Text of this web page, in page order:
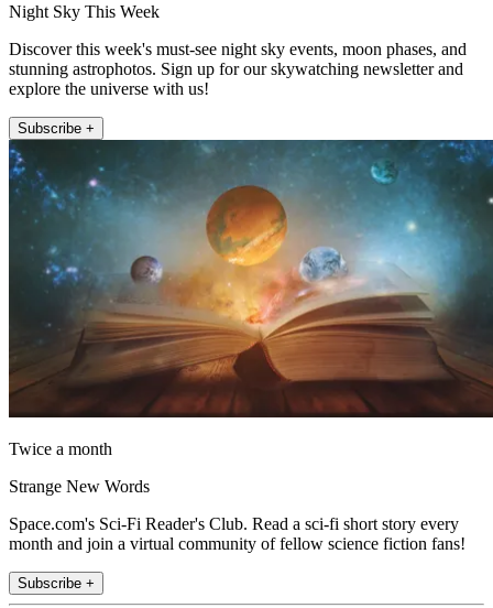
Night Sky This Week
Discover this week's must-see night sky events, moon phases, and
stunning astrophotos. Sign up for our skywatching newsletter and
explore the universe with us!
Subscribe +
Twice a month
Strange New Words
Space.com's Sci-Fi Reader's Club. Read a sci-fi short story every
month and join a virtual community of fellow science fiction fans!
Subscribe +